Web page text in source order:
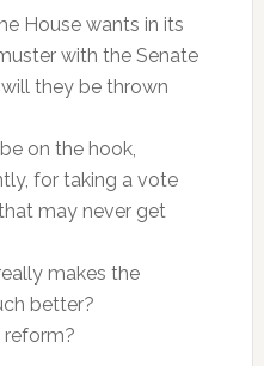
House wants in its
with the Senate
they be thrown
on the hook,
for taking a vote
may never get
makes the
better?
reform?